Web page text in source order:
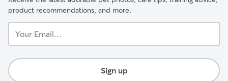
product recommendations, and more.
Email...
Sign up